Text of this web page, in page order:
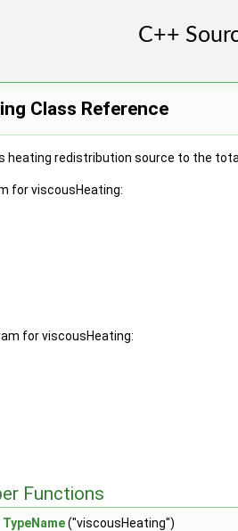
Class Reference
heating redistribution source to the
for viscousHeating:
for viscousHeating:
Functions
TypeName("viscousHeating")